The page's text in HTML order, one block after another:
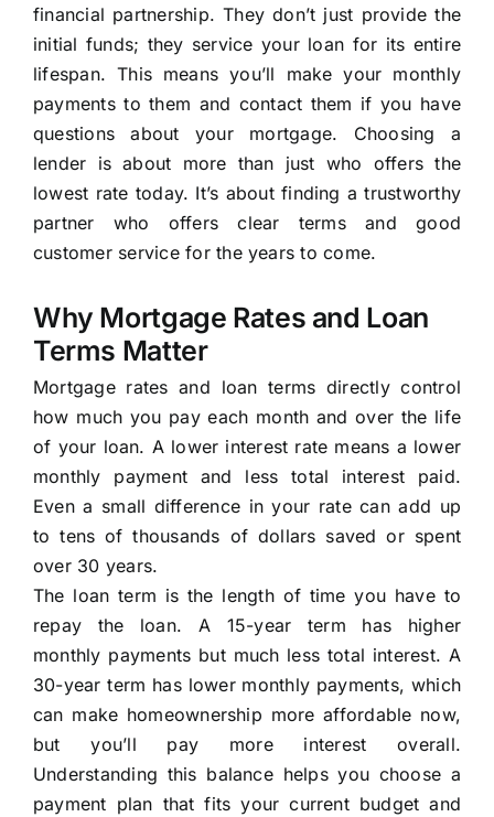
financial partnership. They don’t just provide the
initial funds; they service your loan for its entire
lifespan. This means you’ll make your monthly
payments to them and contact them if you have
questions about your mortgage. Choosing a
lender is about more than just who offers the
lowest rate today. It’s about finding a trustworthy
partner who offers clear terms and good
customer service for the years to come.
Why Mortgage Rates and Loan
Terms Matter
Mortgage rates and loan terms directly control
how much you pay each month and over the life
of your loan. A lower interest rate means a lower
monthly payment and less total interest paid.
Even a small difference in your rate can add up
to tens of thousands of dollars saved or spent
over 30 years.
The loan term is the length of time you have to
repay the loan. A 15-year term has higher
monthly payments but much less total interest. A
30-year term has lower monthly payments, which
can make homeownership more affordable now,
but you’ll pay more interest overall.
Understanding this balance helps you choose a
payment plan that fits your current budget and